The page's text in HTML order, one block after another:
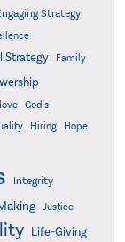
Strategy
Strategy Family
God's
Hiring
Hope
Integrity
Justice
Life-Giving